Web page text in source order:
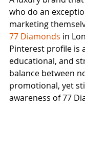
who do an
marketing
77 Diamonds in
Pinterest profile is
educational, and
balance between
promotional, yet
awareness of 77